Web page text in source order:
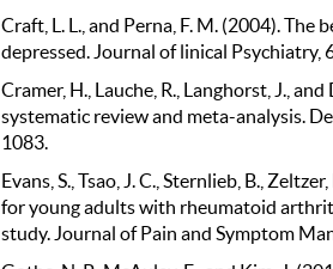
Craft, L. L., and Perna, F. M. (2004).
depressed. Journal of linical Psychiatry,
Cramer, H., Lauche, R., Langhorst, J.,
systematic review and meta-analysis.
1083.
Evans, S., Tsao, J. C., Sternlieb, B.,
for young adults with rheumatoid
study. Journal of Pain and Symptom